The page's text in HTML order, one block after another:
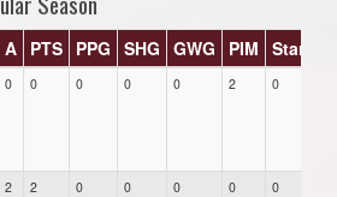
A PTS PPG SHG GWG PIM Stars
0 0 0 0 0 2 0
2 2 0 0 0 0 0